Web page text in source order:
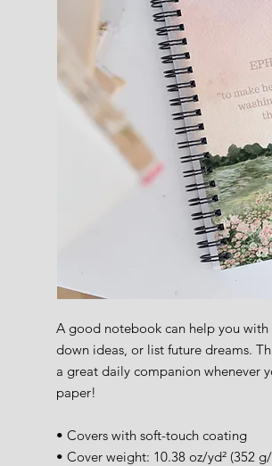
A good notebook can help you
down ideas, or list future dreams.
a great daily companion whenever
paper!
• Covers with soft-touch coating
• Cover weight: 10.38 oz/yd² (352 g/